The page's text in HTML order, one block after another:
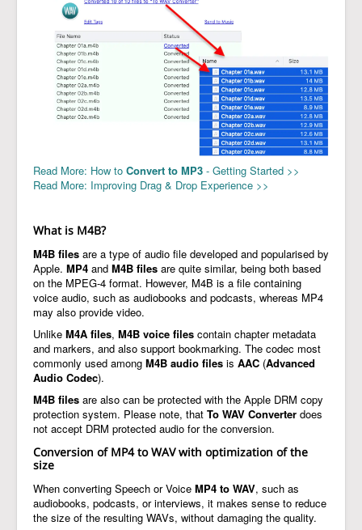
Read More: How to Convert to MP3 - Getting Started >>
Read More: Improving Drag & Drop Experience >>
What is M4B?
M4B files are a type of audio file developed and popularised by
Apple. MP4 and M4B files are quite similar, being both based
on the MPEG-4 format. However, M4B is a file containing
voice audio, such as audiobooks and podcasts, whereas MP4
may also provide video.
Unlike M4A files, M4B voice files contain chapter metadata
and markers, and also support bookmarking. The codec most
commonly used among M4B audio files is AAC (Advanced
Audio Codec).
M4B files are also can be protected with the Apple DRM copy
protection system. Please note, that To WAV Converter does
not accept DRM protected audio for the conversion.
Conversion of MP4 to WAV with optimization of the
size
When converting Speech or Voice MP4 to WAV, such as
audiobooks, podcasts, or interviews, it makes sense to reduce
the size of the resulting WAVs, without damaging the quality.